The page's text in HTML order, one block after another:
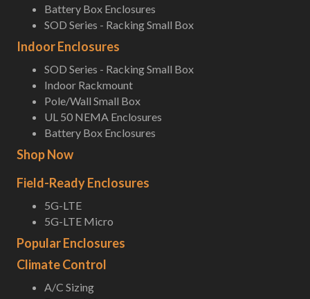
Battery Box Enclosures
SOD Series - Racking Small Box
Indoor Enclosures
SOD Series - Racking Small Box
Indoor Rackmount
Pole/Wall Small Box
UL 50 NEMA Enclosures
Battery Box Enclosures
Shop Now
Field-Ready Enclosures
5G-LTE
5G-LTE Micro
Popular Enclosures
Climate Control
A/C Sizing